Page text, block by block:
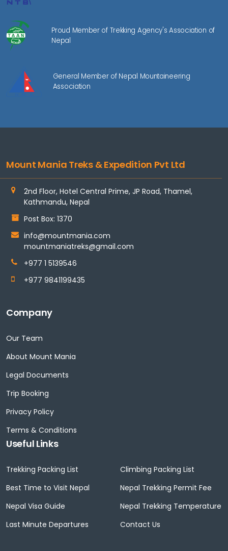
Proud Member of Trekking Agency's Association of
Nepal
General Member of Nepal Mountaineering
Association
Mount Mania Treks & Expedition Pvt Ltd
2nd Floor, Hotel Central Prime, JP Road, Thamel,
Kathmandu, Nepal
Post Box: 1370
info@mountmania.com
mountmaniatreks@gmail.com
+977 1 5139546
+977 9841199435
Company
Our Team
About Mount Mania
Legal Documents
Trip Booking
Privacy Policy
Terms & Conditions
Useful Links
Trekking Packing List
Climbing Packing List
Best Time to Visit Nepal
Nepal Trekking Permit Fee
Nepal Visa Guide
Nepal Trekking Temperature
Last Minute Departures
Contact Us